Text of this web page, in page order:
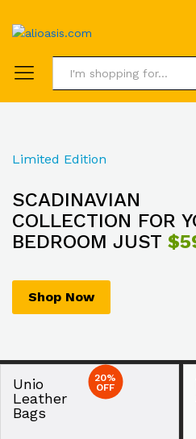
Limited Edition
SCADINAVIAN
COLLECTION FOR
BEDROOM JUST
Shop Now
Unio
Leather
Bags
20%
OFF